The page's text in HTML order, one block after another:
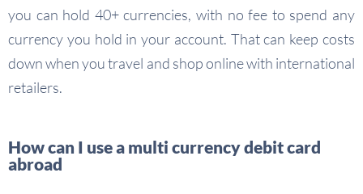
you can hold 40+ currencies, with no fee to spend any
currency you hold in your account. That can keep costs
down when you travel and shop online with international
retailers.
How can I use a multi currency debit card
abroad